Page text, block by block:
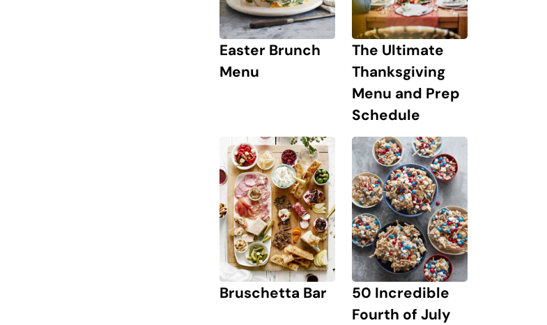
Easter Brunch
Menu
The Ultimate
Thanksgiving
Menu and Prep
Schedule
Bruschetta Bar
50 Incredible
Fourth of July